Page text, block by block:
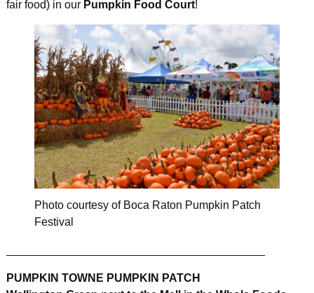
fair food) in our Pumpkin Food Court!
Photo courtesy of Boca Raton Pumpkin Patch
Festival
PUMPKIN TOWNE PUMPKIN PATCH